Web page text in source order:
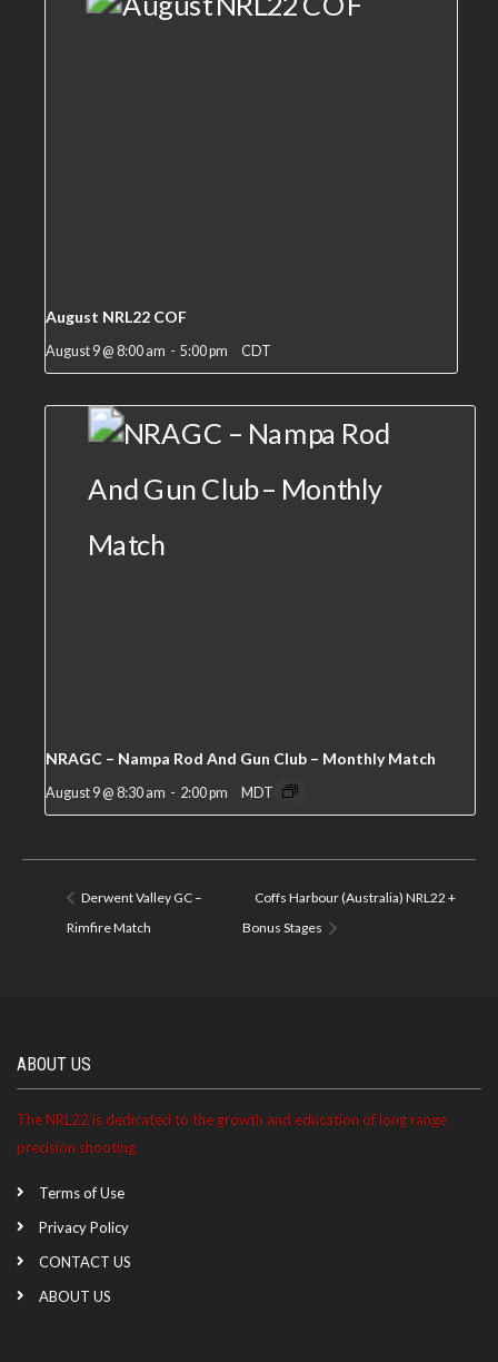
August NRL22 COF
August 9 @ 8:00 am - 5:00 pm CDT
NRAGC – Nampa Rod And Gun Club – Monthly Match
August 9 @ 8:30 am - 2:00 pm MDT
Derwent Valley GC –
Rimfire Match
Coffs Harbour (Australia) NRL22 +
Bonus Stages
ABOUT US
The NRL22 is dedicated to the growth and education of long range
precision shooting.
Terms of Use
Privacy Policy
CONTACT US
ABOUT US